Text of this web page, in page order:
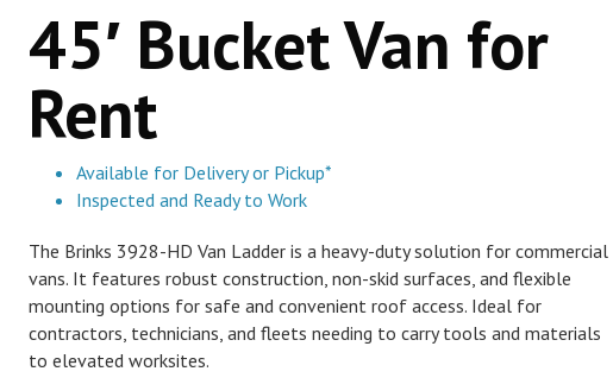
45′ Bucket Van for
Rent
Available for Delivery or Pickup*
Inspected and Ready to Work
The Brinks 3928-HD Van Ladder is a heavy-duty solution for commercial
vans. It features robust construction, non-skid surfaces, and flexible
mounting options for safe and convenient roof access. Ideal for
contractors, technicians, and fleets needing to carry tools and materials
to elevated worksites.